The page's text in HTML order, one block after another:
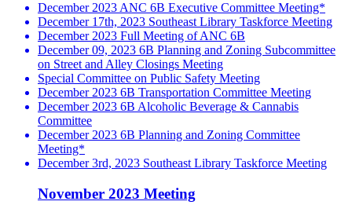
December 2023 ANC 6B Executive Committee Meeting*
December 17th, 2023 Southeast Library Taskforce Meeting
December 2023 Full Meeting of ANC 6B
December 09, 2023 6B Planning and Zoning Subcommittee
on Street and Alley Closings Meeting
Special Committee on Public Safety Meeting
December 2023 6B Transportation Committee Meeting
December 2023 6B Alcoholic Beverage & Cannabis
Committee
December 2023 6B Planning and Zoning Committee
Meeting*
December 3rd, 2023 Southeast Library Taskforce Meeting
November 2023 Meeting